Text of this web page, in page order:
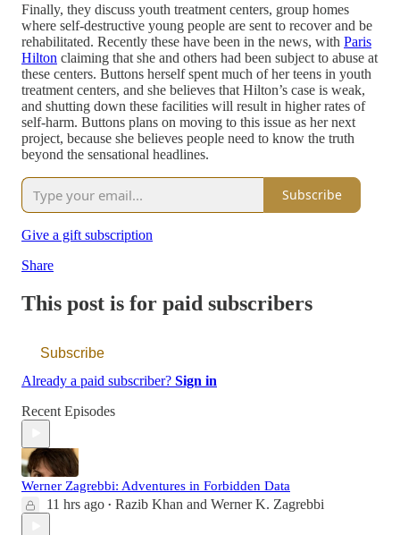
Finally, they discuss youth treatment centers, group homes
where self-destructive young people are sent to recover and be
rehabilitated. Recently these have been in the news, with Paris
Hilton claiming that she and others had been subject to abuse at
these centers. Buttons herself spent much of her teens in youth
treatment centers, and she believes that Hilton’s case is weak,
and shutting down these facilities will result in higher rates of
self-harm. Buttons plans on moving to this issue as her next
project, because she believes people need to know the truth
beyond the sensational headlines.
Subscribe
Give a gift subscription
Share
This post is for paid subscribers
Subscribe
Already a paid subscriber? Sign in
Recent Episodes
Werner Zagrebbi: Adventures in Forbidden Data
11 hrs ago • Razib Khan and Werner K. Zagrebbi